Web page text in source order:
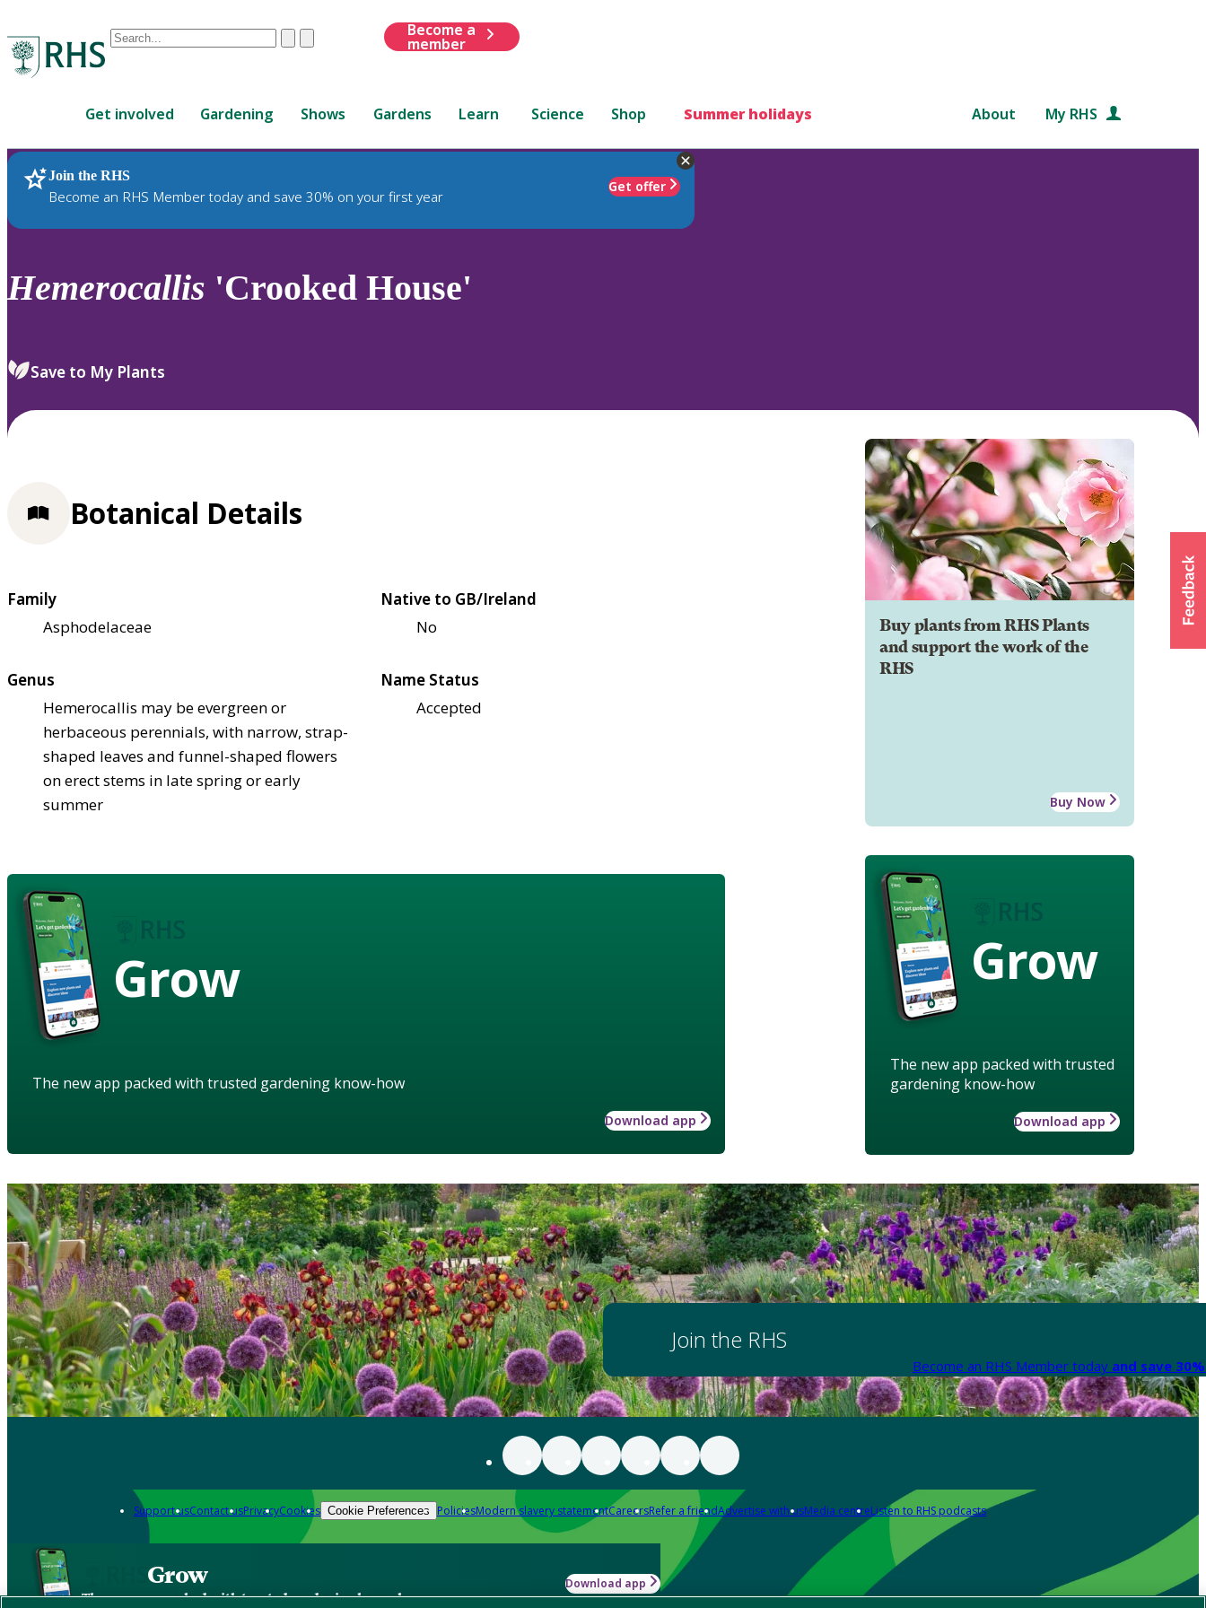
Conduct
are
up
and
down
review
select.
ClearSubmit
Become a
member
Get involved Gardening Shows Gardens Learn Science Shop Summer holidays About My RHS
Join the RHS
Become an RHS Member today and save 30% on your first year
Get offer
RHS Home Plants
Hemerocallis 'Crooked House'
Save to My Plants
Buy plants from RHS Plants
and support the work of the
RHS
Buy Now
Grow
The new app packed with trusted
gardening know-how
Download app
Botanical Details
Family
Asphodelaceae
Native to GB/Ireland
No
Genus
Hemerocallis may be evergreen or
herbaceous perennials, with narrow, strap-
shaped leaves and funnel-shaped flowers
on erect stems in late spring or early
summer
Name Status
Accepted
Grow
The new app packed with trusted gardening know-how
Download app
Join the RHS
Become an RHS Member today and save
Support usContact usPrivacyCookies Cookie Preferences PoliciesModern slavery statementCareersRefer a friendAdvertise with usMedia centreListen to RHS podcasts
Grow
The new app packed with trusted gardening know-how
Download app